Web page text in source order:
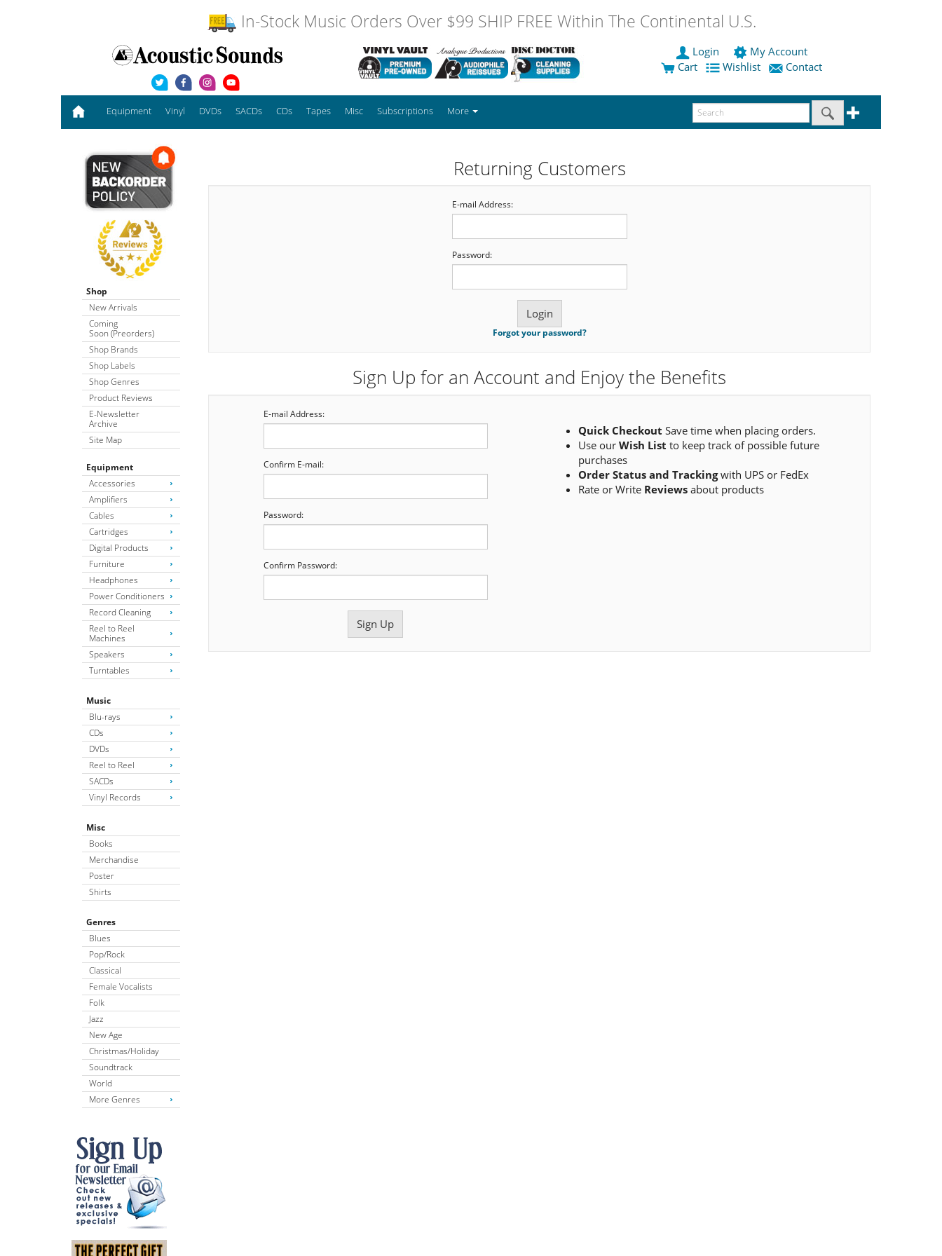
In-Stock Music Orders Over $99 SHIP FREE Within The Continental U.S.
Login
My Account
Cart
Wishlist Contact
Equipment Vinyl DVDs SACDs CDs Tapes Misc Subscriptions More
Shop
New Arrivals
Coming
Soon (Preorders)
Shop Brands
Shop Labels
Shop Genres
Product Reviews
E-Newsletter
Archive
Site Map
Equipment
Accessories
Amplifiers
Cables
Cartridges
Digital Products
Furniture
Headphones
Power Conditioners
Record Cleaning
Reel to Reel
Machines
Speakers
Turntables
Music
Blu-rays
CDs
DVDs
Reel to Reel
SACDs
Vinyl Records
Misc
Books
Merchandise
Poster
Shirts
Genres
Blues
Pop/Rock
Classical
Female Vocalists
Folk
Jazz
New Age
Christmas/Holiday
Soundtrack
World
More Genres
Returning Customers
E-mail Address:
Password:
Forgot your password?
Sign Up for an Account and Enjoy the Benefits
E-mail Address:
Confirm E-mail:
Password:
Confirm Password:
Quick Checkout Save time when placing orders.
Use our Wish List to keep track of possible future
purchases
Order Status and Trackingwith UPS or FedEx
Rate or Write Reviewsabout products